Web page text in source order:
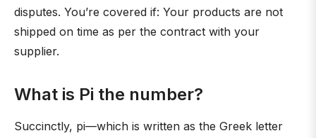
disputes. You’re covered if: Your products are not
shipped on time as per the contract with your
supplier.
What is Pi the number?
Succinctly, pi—which is written as the Greek letter